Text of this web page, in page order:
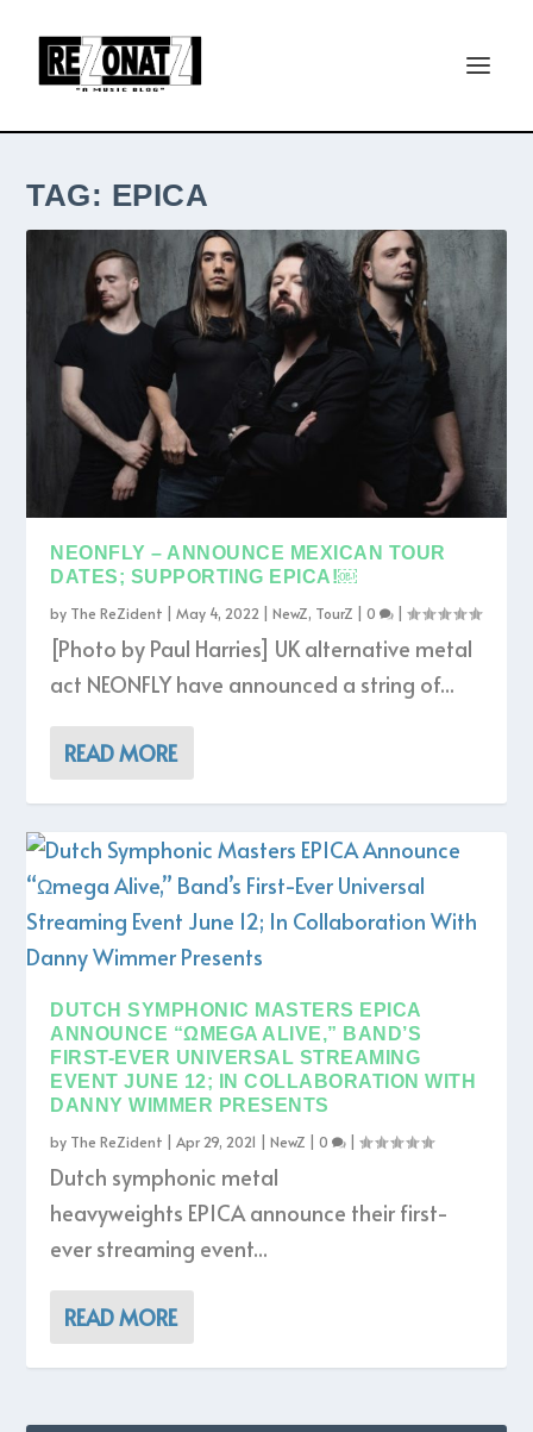
TAG: EPICA
NEONFLY – ANNOUNCE MEXICAN TOUR
DATES; SUPPORTING EPICA!￼
by The ReZident |May 4, 2022 |NewZ, TourZ |0 |
[Photo by Paul Harries] UK alternative metal
act NEONFLY have announced a string of...
READ MORE
DUTCH SYMPHONIC MASTERS EPICA
ANNOUNCE “ΩMEGA ALIVE,” BAND’S
FIRST-EVER UNIVERSAL STREAMING
EVENT JUNE 12; IN COLLABORATION WITH
DANNY WIMMER PRESENTS
by The ReZident |Apr 29, 2021 |NewZ |0 |
Dutch symphonic metal
heavyweights EPICA announce their first-
ever streaming event...
READ MORE